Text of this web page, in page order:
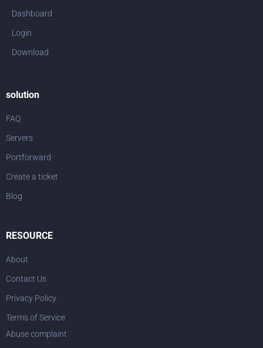
Dashboard
Login
Download
solution
FAQ
Servers
Portforward
Create a ticket
Blog
RESOURCE
About
Contact Us
Privacy Policy
Terms of Service
Abuse complaint